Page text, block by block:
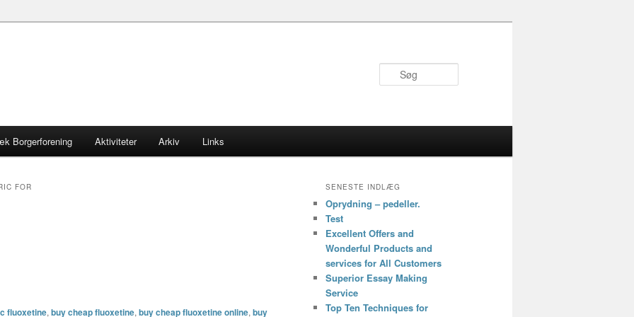
Borgerforening Aktiviteter Arkiv Links
FOR
fluoxetine, buy cheap fluoxetine, buy cheap fluoxetine online, buy
SENESTE INDLÆG
Oprydning – pedeller.
Test
Excellent Offers and
Wonderful Products and
services for All Customers
Superior Essay Making
Service
Top Ten Techniques for